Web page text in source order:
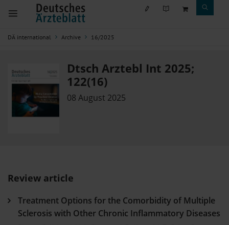
DÄ international Archive 16/2025
Dtsch Arztebl Int 2025;
122(16)
08 August 2025
Review article
Treatment Options for the Comorbidity of Multiple
Sclerosis with Other Chronic Inflammatory Diseases